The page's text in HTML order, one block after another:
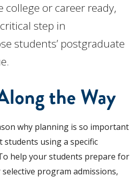
or career ready,
step in
students’ postgraduate
the Way
why planning is so important
students using a specific
help your students prepare for
program admissions,